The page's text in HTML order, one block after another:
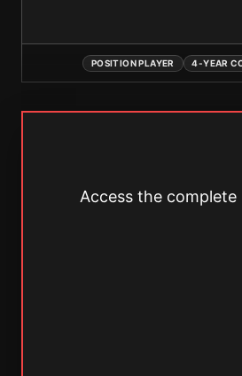
POSITION PLAYER 4-YEAR
Access the